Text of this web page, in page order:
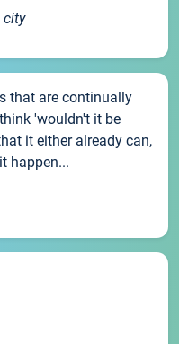
city
that are continually
'wouldn't it be
it either already can,
happen...